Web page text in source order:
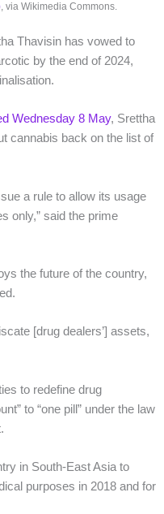
, via Wikimedia Commons.
Thavisin has vowed to
by the end of 2024,
Wednesday 8 May, Srettha
cannabis back on the list of
a rule to allow its usage
only,” said the prime
the future of the country,
[drug dealers’] assets,
to redefine drug
to “one pill” under the law
in South-East Asia to
purposes in 2018 and for